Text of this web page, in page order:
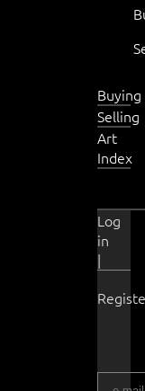
Buying
Selling
Art
Index
Log
in
|